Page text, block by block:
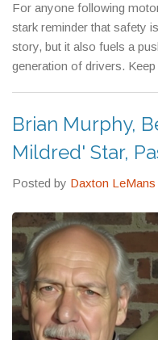
For anyone following
stark reminder that safety
story, but it also fuels a
generation of drivers.
Brian Murphy,
Mildred' Star,
Posted by Daxton LeMans